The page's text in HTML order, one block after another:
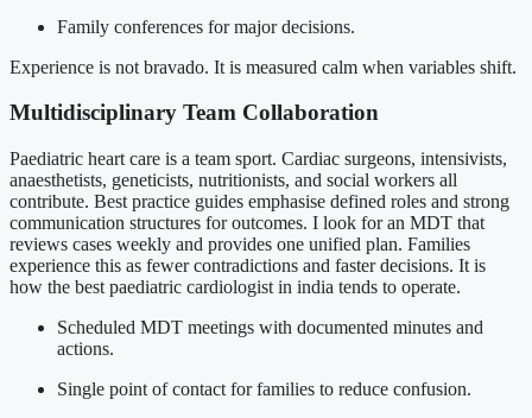
Family conferences for major decisions.
Experience is not bravado. It is measured calm when variables shift.
Multidisciplinary Team Collaboration
Paediatric heart care is a team sport. Cardiac surgeons, intensivists,
anaesthetists, geneticists, nutritionists, and social workers all
contribute. Best practice guides emphasise defined roles and strong
communication structures for outcomes. I look for an MDT that
reviews cases weekly and provides one unified plan. Families
experience this as fewer contradictions and faster decisions. It is
how the best paediatric cardiologist in india tends to operate.
Scheduled MDT meetings with documented minutes and
actions.
Single point of contact for families to reduce confusion.